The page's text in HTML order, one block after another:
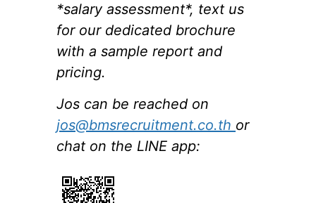
*salary assessment*, text us
for our dedicated brochure
with a sample report and
pricing.
Jos can be reached on
jos@bmsrecruitment.co.th or
chat on the LINE app: